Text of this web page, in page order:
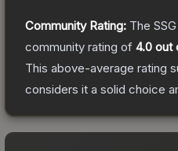
Community Rating: The
community rating of 4.0 out
This above-average rating
considers it a solid choice